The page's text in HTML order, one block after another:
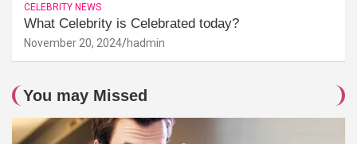
CELEBRITY NEWS
What Celebrity is Celebrated today?
November 20, 2024 hadmin
You may Missed